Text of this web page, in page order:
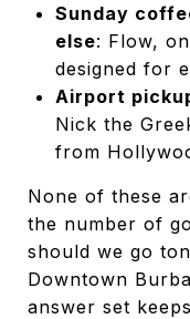
Sunday
else: Flow,
designed for
Airport
Nick the
from
None of these
the number of
should we go
Downtown
answer set